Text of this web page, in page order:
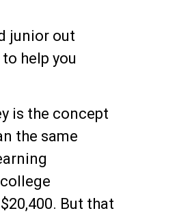
junior out
help you
is the concept
the same
But that